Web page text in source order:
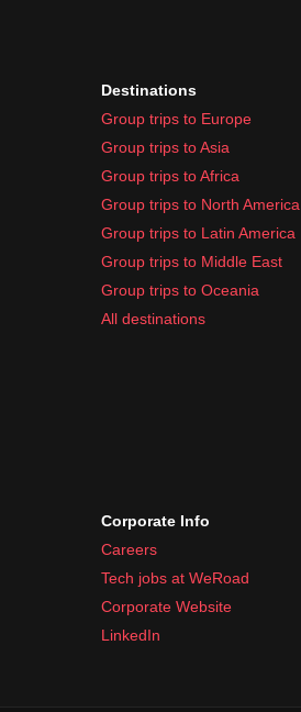
Destinations
Group trips to Europe
Group trips to Asia
Group trips to Africa
Group trips to North America
Group trips to Latin America
Group trips to Middle East
Group trips to Oceania
All destinations
Corporate Info
Careers
Tech jobs at WeRoad
Corporate Website
LinkedIn